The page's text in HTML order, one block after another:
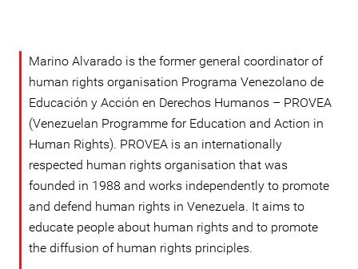
Marino Alvarado is the former general coordinator of
human rights organisation Programa Venezolano de
Educación y Acción en Derechos Humanos – PROVEA
(Venezuelan Programme for Education and Action in
Human Rights). PROVEA is an internationally
respected human rights organisation that was
founded in 1988 and works independently to promote
and defend human rights in Venezuela. It aims to
educate people about human rights and to promote
the diffusion of human rights principles.